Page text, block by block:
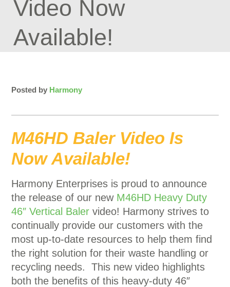
Video Now
Available!
Posted by Harmony
M46HD Baler Video Is
Now Available!
Harmony Enterprises is proud to announce
the release of our new M46HD Heavy Duty
46″ Vertical Baler video! Harmony strives to
continually provide our customers with the
most up-to-date resources to help them find
the right solution for their waste handling or
recycling needs. This new video highlights
both the benefits of this heavy-duty 46″